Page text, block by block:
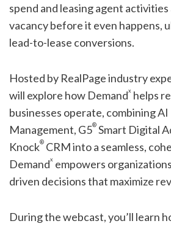
spend and leasing agent activities
vacancy before it even happens,
lead-to-lease conversions.
Hosted by RealPage industry
will explore how Demandx helps
businesses operate, combining
Management, G5® Smart Digital
Knock® CRM into a seamless,
Demandx empowers
driven decisions that maximize
During the webcast, you’ll learn